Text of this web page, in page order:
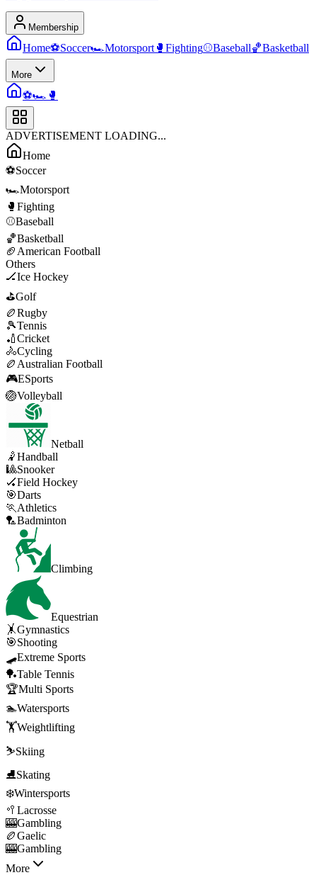
Membership
Home⚽Soccer🏎️Motorsport 🥊 Fighting⚾Baseball🏀Basketball
More
⚽🏎️ 🥊
ADVERTISEMENT LOADING...
Home
⚽Soccer
🏎️Motorsport
🥊 Fighting
⚾Baseball
🏀Basketball
🏈 American Football
Others
🏒Ice Hockey
⛳Golf
🏉Rugby
🎾Tennis
🏏Cricket
🚴Cycling
🏉 Australian Football
🎮ESports
🏐Volleyball
Netball
🤾Handball
🎱Snooker
🏑Field Hockey
🎯Darts
🏃 Athletics
🏸Badminton
Climbing
Equestrian
🤸Gymnastics
🎯Shooting
🛹Extreme Sports
🏓Table Tennis
🏆Multi Sports
🏊Watersports
🏋️Weightlifting
⛷️Skiing
⛸️Skating
❄️Wintersports
🥍 Lacrosse
🎰Gambling
🏉Gaelic
🎰Gambling
More